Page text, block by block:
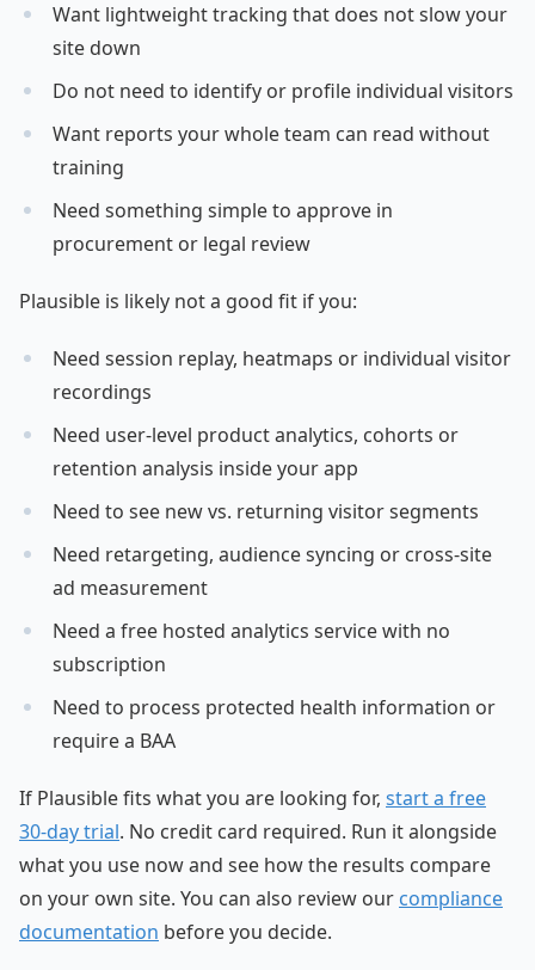
Want lightweight tracking that does not slow your
site down
Do not need to identify or profile individual visitors
Want reports your whole team can read without
training
Need something simple to approve in
procurement or legal review
Plausible is likely not a good fit if you:
Need session replay, heatmaps or individual visitor
recordings
Need user-level product analytics, cohorts or
retention analysis inside your app
Need to see new vs. returning visitor segments
Need retargeting, audience syncing or cross-site
ad measurement
Need a free hosted analytics service with no
subscription
Need to process protected health information or
require a BAA
If Plausible fits what you are looking for, start a free
30-day trial. No credit card required. Run it alongside
what you use now and see how the results compare
on your own site. You can also review our compliance
documentation before you decide.